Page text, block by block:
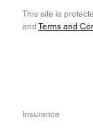
This site is
and Terms and
Insurance